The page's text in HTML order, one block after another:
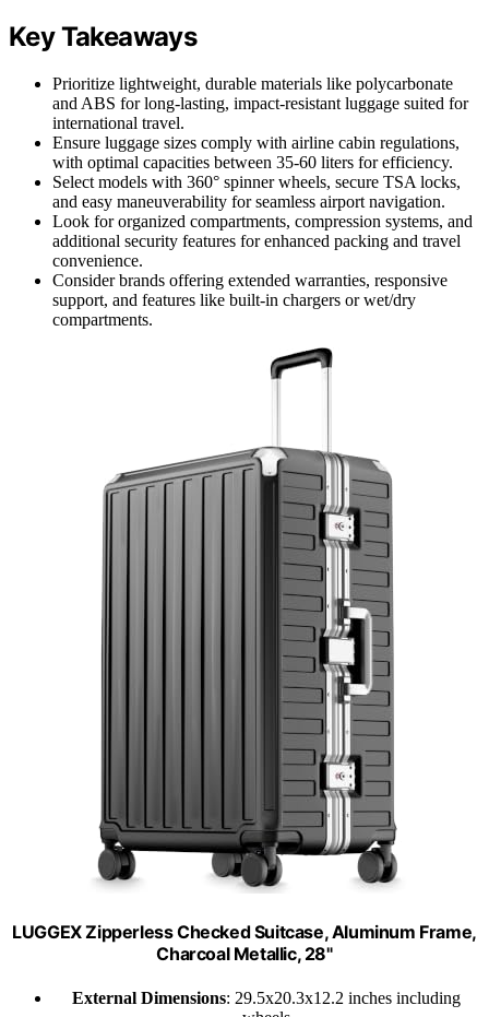
Key Takeaways
Prioritize lightweight, durable materials like polycarbonate
and ABS for long-lasting, impact-resistant luggage suited for
international travel.
Ensure luggage sizes comply with airline cabin regulations,
with optimal capacities between 35-60 liters for efficiency.
Select models with 360° spinner wheels, secure TSA locks,
and easy maneuverability for seamless airport navigation.
Look for organized compartments, compression systems, and
additional security features for enhanced packing and travel
convenience.
Consider brands offering extended warranties, responsive
support, and features like built-in chargers or wet/dry
compartments.
LUGGEX Zipperless Checked Suitcase, Aluminum Frame,
Charcoal Metallic, 28"
External Dimensions: 29.5x20.3x12.2 inches including